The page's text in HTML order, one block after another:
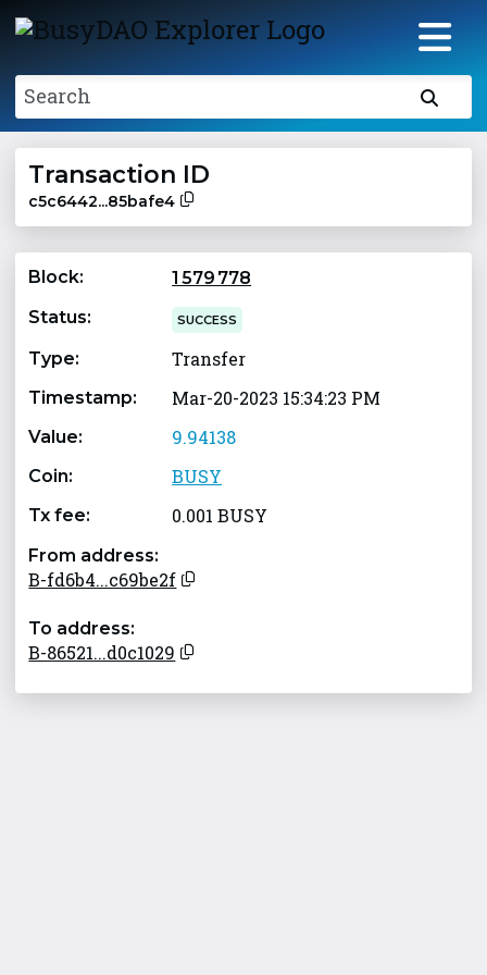
Search
Transaction ID
c5c6442...85bafe4
Block:
1 579 778
Status:
SUCCESS
Type: Transfer
Timestamp: Mar-20-2023 15:34:23 PM
Value: 9.94138
Coin: BUSY
Tx fee: 0.001 BUSY
From address:
B-fd6b4...c69be2f
To address:
B-86521...d0c1029